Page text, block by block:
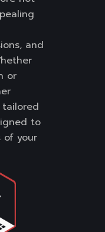
and
or
to
of your